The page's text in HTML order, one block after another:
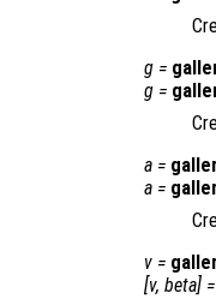
g =
g =
a =
a =
v =
[v, beta] =